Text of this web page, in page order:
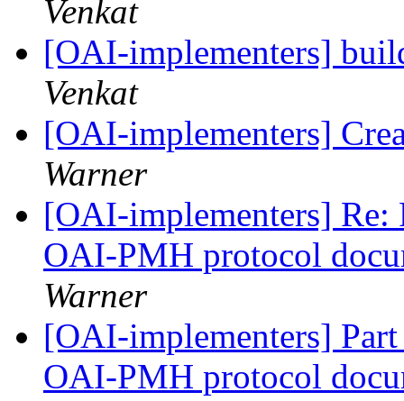
Venkat
[OAI-implementers]
Venkat
[OAI-implementers]
Warner
[OAI-implementers] Re:
OAI-PMH protocol
Warner
[OAI-implementers]
OAI-PMH protocol